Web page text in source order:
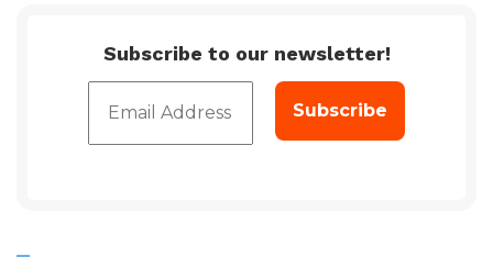
Subscribe to our newsletter!